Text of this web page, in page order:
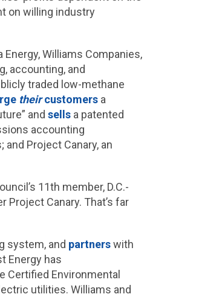
on willing industry
Energy, Williams Companies,
accounting, and
traded low-methane
theircustomersa
and sellsa patented
accounting
Project Canary, an
11th member, D.C.-
Project Canary. That’s far
system, and partnerswith
Energy has
Certified Environmental
utilities. Williams and